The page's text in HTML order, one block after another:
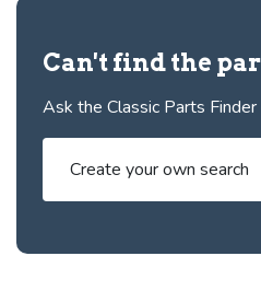
Can't find the
Ask the Classic Parts Finder
Create your own search